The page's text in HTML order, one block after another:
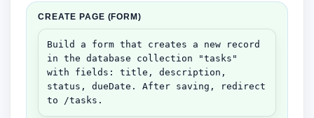
CREATE PAGE (FORM)
Build a form that creates a new record
in the database collection "tasks"
with fields: title, description,
status, dueDate. After saving, redirect
to /tasks.